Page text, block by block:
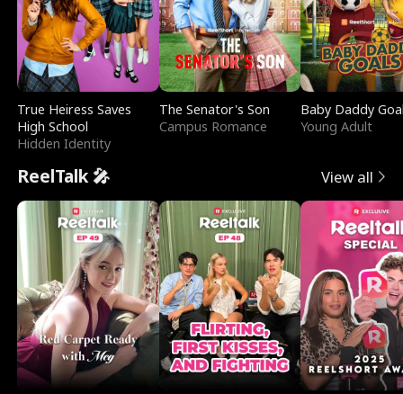
True Heiress Saves
High School
Hidden Identity
The Senator's Son
Campus Romance
Baby Daddy
Young Adult
ReelTalk 🎤 View all